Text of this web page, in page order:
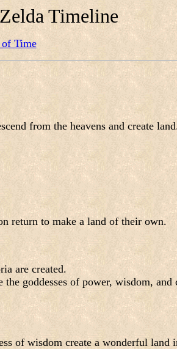
Timeline
of Time
from the heavens and create
return to make a land of their own.
are created.
goddesses of power, wisdom,
of wisdom create a wonderful land